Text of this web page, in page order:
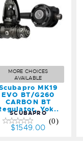
Scubapro
MK19 EVO
BT/G260
CARBON
Yok..
$1549.00
MORE CHOICES
AVAILABLE
MK19
EVO BT/G260
CARBON BT
Yok..
SCUBAPRO
(0)
$1549.00